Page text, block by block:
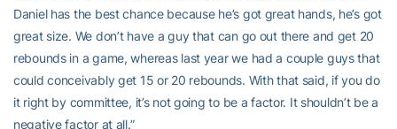
Daniel has the best chance because he’s got great hands, he’s got
great size. We don’t have a guy that can go out there and get 20
rebounds in a game, whereas last year we had a couple guys that
could conceivably get 15 or 20 rebounds. With that said, if you do
it right by committee, it’s not going to be a factor. It shouldn’t be a
negative factor at all.”